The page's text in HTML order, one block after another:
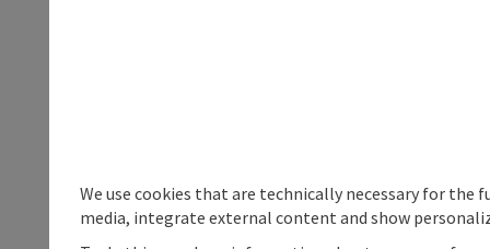
We use cookies that are technically necessary for
media, integrate external content and show